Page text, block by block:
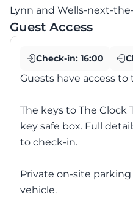
Lynn and Wells-next-
Guest Access
Check-in: 16:00
Guests have access
The keys to The Clock
key safe box. Full
to check-in.
Private on-site parking
vehicle.